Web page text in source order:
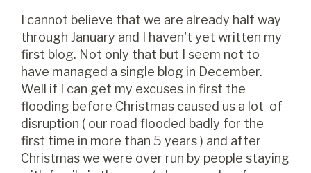
I cannot believe that we are already half way
through January and I haven't yet written my
first blog. Not only that but I seem not to
have managed a single blog in December.
Well if I can get my excuses in first the
flooding before Christmas caused us a lot of
disruption ( our road flooded badly for the
first time in more than 5 years ) and after
Christmas we were over run by people staying